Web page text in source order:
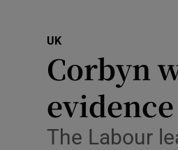
UK
Corbyn
evidence
The Labour